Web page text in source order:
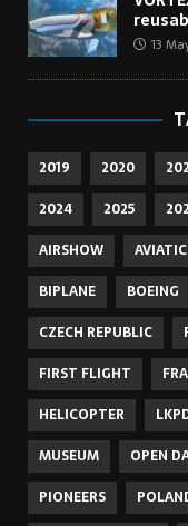
13
2019 2020
2024
2025
AIRSHOW
BIPLANE
BOEING
CZECH REPUBLIC
FIRST FLIGHT
HELICOPTER
MUSEUM
OPEN
PIONEERS